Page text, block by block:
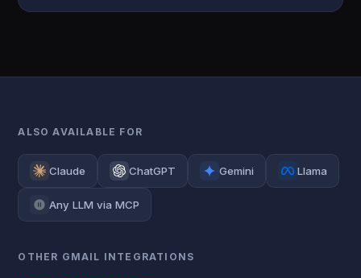
ALSO AVAILABLE FOR
Claude ChatGPT Gemini Llama
Any LLM via MCP
OTHER GMAIL INTEGRATIONS